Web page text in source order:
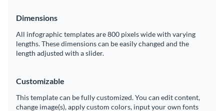
Dimensions
All infographic templates are 800 pixels wide with varying
lengths. These dimensions can be easily changed and the
length adjusted with a slider.
Customizable
This template can be fully customized. You can edit content,
change image(s), apply custom colors, input your own fonts